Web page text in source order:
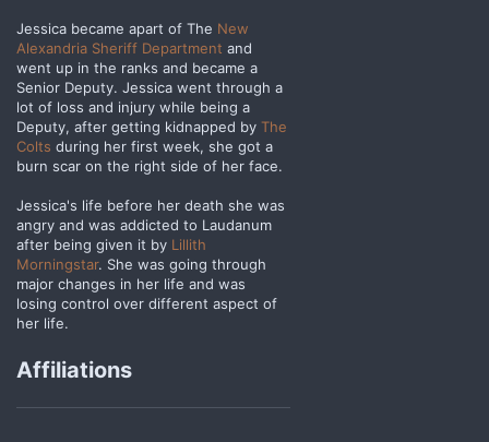
Jessica became apart of The New
Alexandria Sheriff Department and
went up in the ranks and became a
Senior Deputy. Jessica went through a
lot of loss and injury while being a
Deputy, after getting kidnapped by The
Colts during her first week, she got a
burn scar on the right side of her face.
Jessica's life before her death she was
angry and was addicted to Laudanum
after being given it by Lillith
Morningstar. She was going through
major changes in her life and was
losing control over different aspect of
her life.
Affiliations